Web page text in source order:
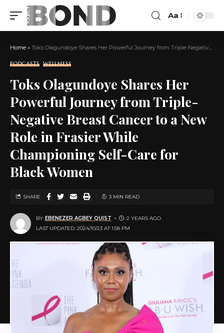
Aa
Home » Toks Olagundoye Shares Her Powerful Journey from Triple-Negative Breast Cancer to a New Role in Frasier While Championing Self-Care for Black Women
PODCASTS WELLNESS
Toks Olagundoye Shares Her
Powerful Journey from Triple-
Negative Breast Cancer to a New
Role in Frasier While
Championing Self-Care for
Black Women
LAST UPDATED: 2024/10/23 AT 1:58 PM
BY EBENEZER AGBEY QUIST 2 YEARS AGO
SHARE 3 MIN READ